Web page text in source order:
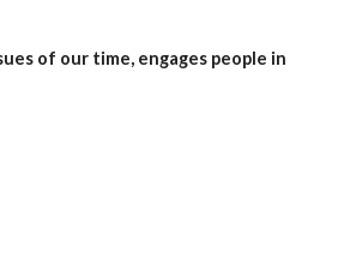
of our time, engages people in